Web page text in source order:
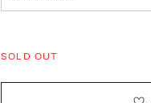
SOLD OUT